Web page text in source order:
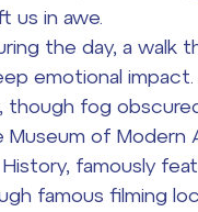
us in awe.
the day, a walk
emotional
fog
of Modern
famously
famous filming